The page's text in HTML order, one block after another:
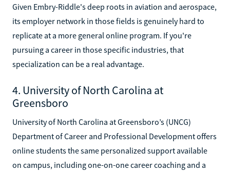
Given Embry-Riddle's deep roots in aviation and aerospace,
its employer network in those fields is genuinely hard to
replicate at a more general online program. If you're
pursuing a career in those specific industries, that
specialization can be a real advantage.
4. University of North Carolina at
Greensboro
University of North Carolina at Greensboro’s (UNCG)
Department of Career and Professional Development offers
online students the same personalized support available
on campus, including one-on-one career coaching and a